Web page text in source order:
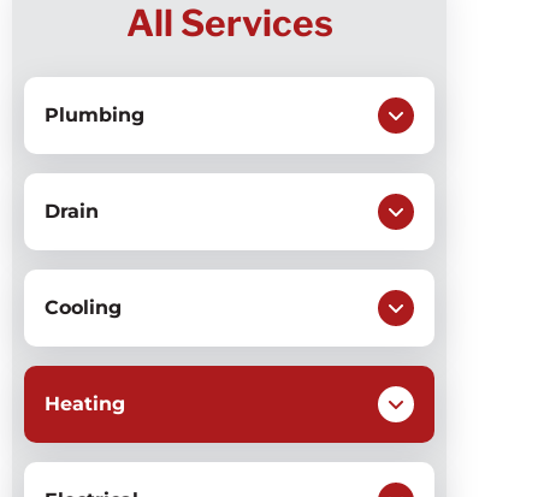
All Services
Plumbing
Drain
Cooling
Heating